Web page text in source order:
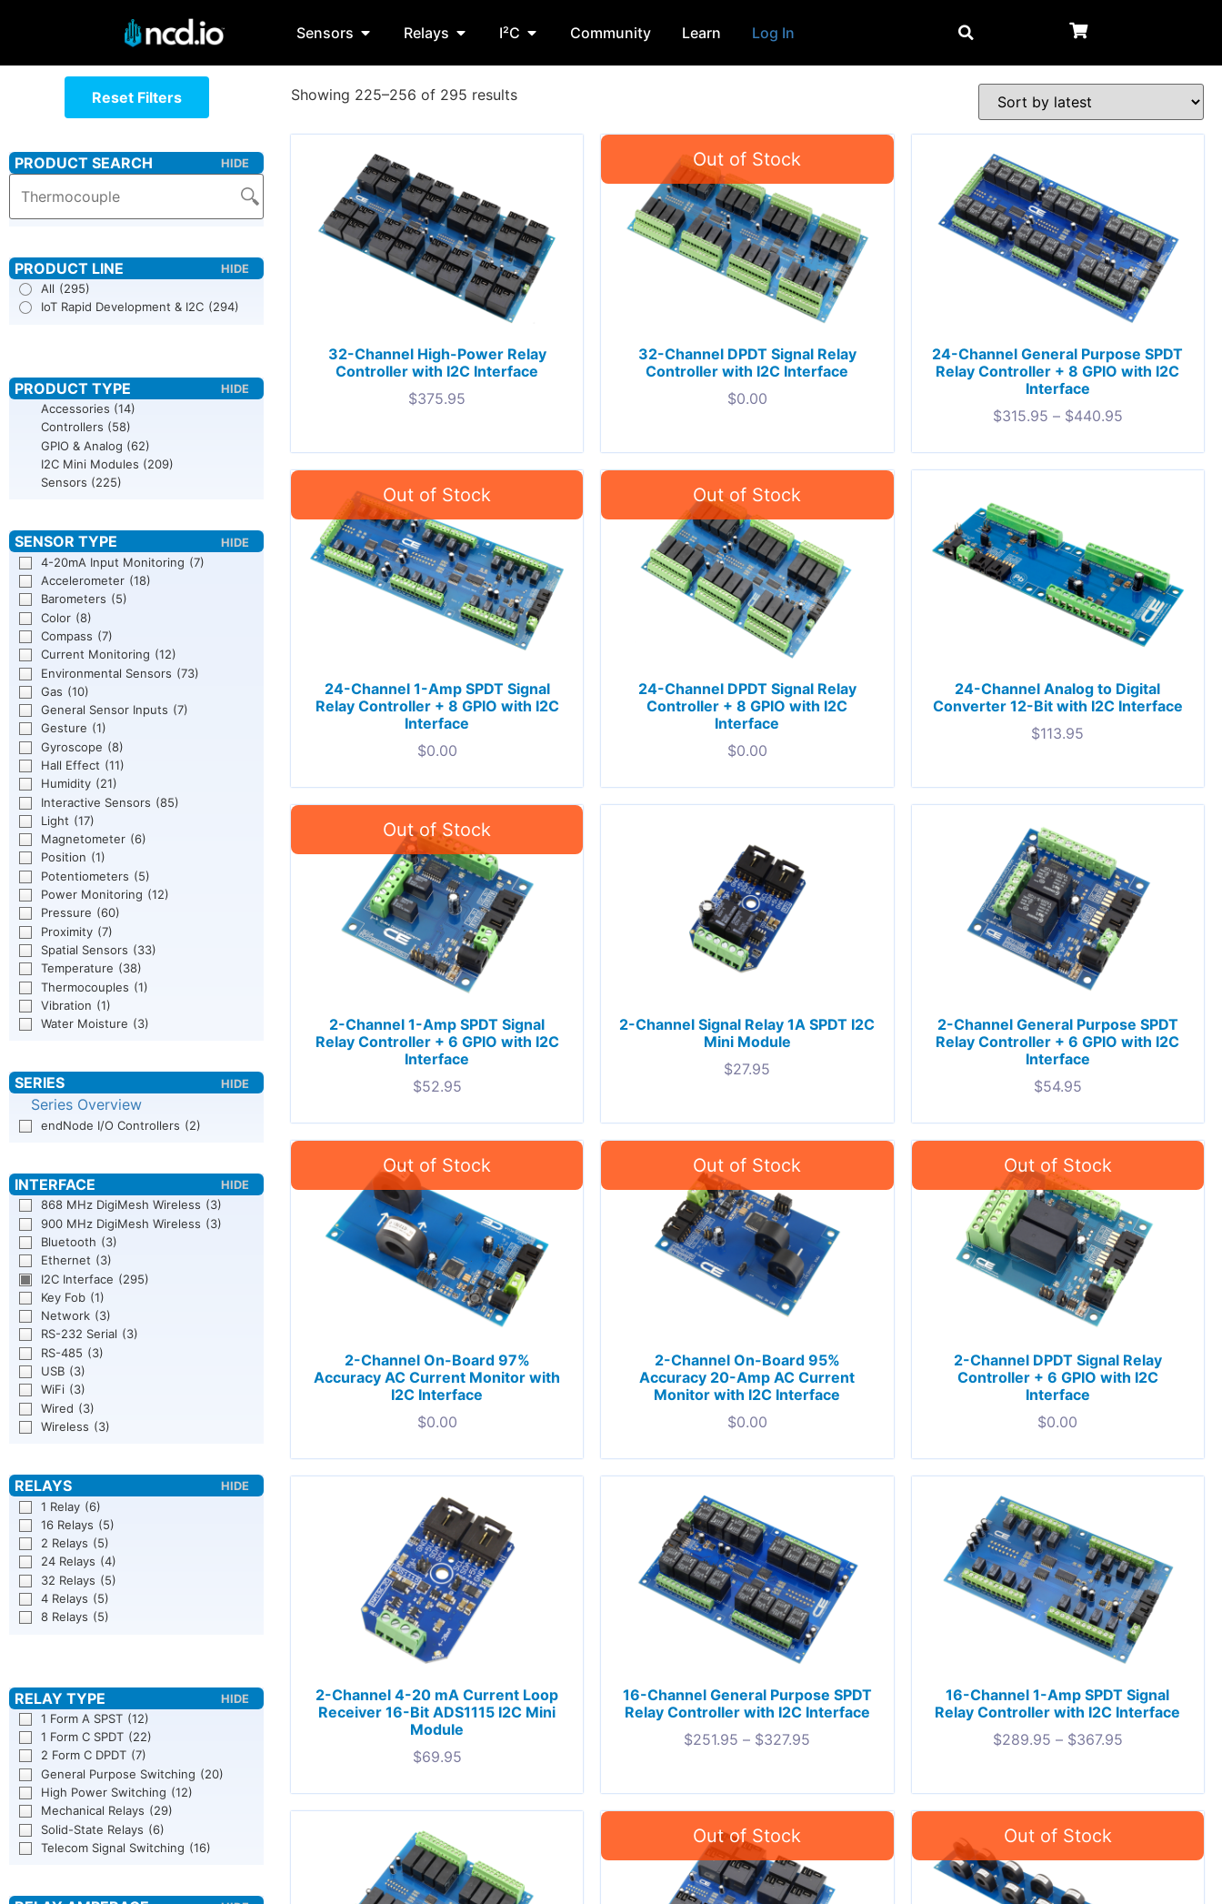
Sensors Relays I²C Community Learn Log In
Reset Filters
All (295)
IoT Rapid Development & I2C (294)
Accessories (14)
Controllers (58)
GPIO & Analog (62)
I2C Mini Modules (209)
Sensors (225)
4-20mA Input Monitoring (7)
Accelerometer (18)
Barometers (5)
Color (8)
Compass (7)
Current Monitoring (12)
Environmental Sensors (73)
Gas (10)
General Sensor Inputs (7)
Gesture (1)
Gyroscope (8)
Hall Effect (11)
Humidity (21)
Interactive Sensors (85)
Light (17)
Magnetometer (6)
Position (1)
Potentiometers (5)
Power Monitoring (12)
Pressure (60)
Proximity (7)
Spatial Sensors (33)
Temperature (38)
Thermocouples (1)
Vibration (1)
Water Moisture (3)
Series Overview
endNode I/O Controllers (2)
868 MHz DigiMesh Wireless (3)
900 MHz DigiMesh Wireless (3)
Bluetooth (3)
Ethernet (3)
I2C Interface (295)
Key Fob (1)
Network (3)
RS-232 Serial (3)
RS-485 (3)
USB (3)
WiFi (3)
Wired (3)
Wireless (3)
1 Relay (6)
16 Relays (5)
2 Relays (5)
24 Relays (4)
32 Relays (5)
4 Relays (5)
8 Relays (5)
1 Form A SPST (12)
1 Form C SPDT (22)
2 Form C DPDT (7)
General Purpose Switching (20)
High Power Switching (12)
Mechanical Relays (29)
Solid-State Relays (6)
Telecom Signal Switching (16)
Showing 225–256 of 295 results
32-Channel High-Power Relay
Controller with I2C Interface
$375.95
32-Channel DPDT Signal Relay
Controller with I2C Interface
$0.00
24-Channel General Purpose SPDT
Relay Controller + 8 GPIO with I2C
Interface
$315.95 – $440.95
24-Channel 1-Amp SPDT Signal
Relay Controller + 8 GPIO with I2C
Interface
$0.00
24-Channel DPDT Signal Relay
Controller + 8 GPIO with I2C
Interface
$0.00
24-Channel Analog to Digital
Converter 12-Bit with I2C Interface
$113.95
2-Channel 1-Amp SPDT Signal
Relay Controller + 6 GPIO with I2C
Interface
$52.95
2-Channel Signal Relay 1A SPDT I2C
Mini Module
$27.95
2-Channel General Purpose SPDT
Relay Controller + 6 GPIO with I2C
Interface
$54.95
2-Channel On-Board 97%
Accuracy AC Current Monitor with
I2C Interface
$0.00
2-Channel On-Board 95%
Accuracy 20-Amp AC Current
Monitor with I2C Interface
$0.00
2-Channel DPDT Signal Relay
Controller + 6 GPIO with I2C
Interface
$0.00
2-Channel 4-20 mA Current Loop
Receiver 16-Bit ADS1115 I2C Mini
Module
$69.95
16-Channel General Purpose SPDT
Relay Controller with I2C Interface
$251.95 – $327.95
16-Channel 1-Amp SPDT Signal
Relay Controller with I2C Interface
$289.95 – $367.95